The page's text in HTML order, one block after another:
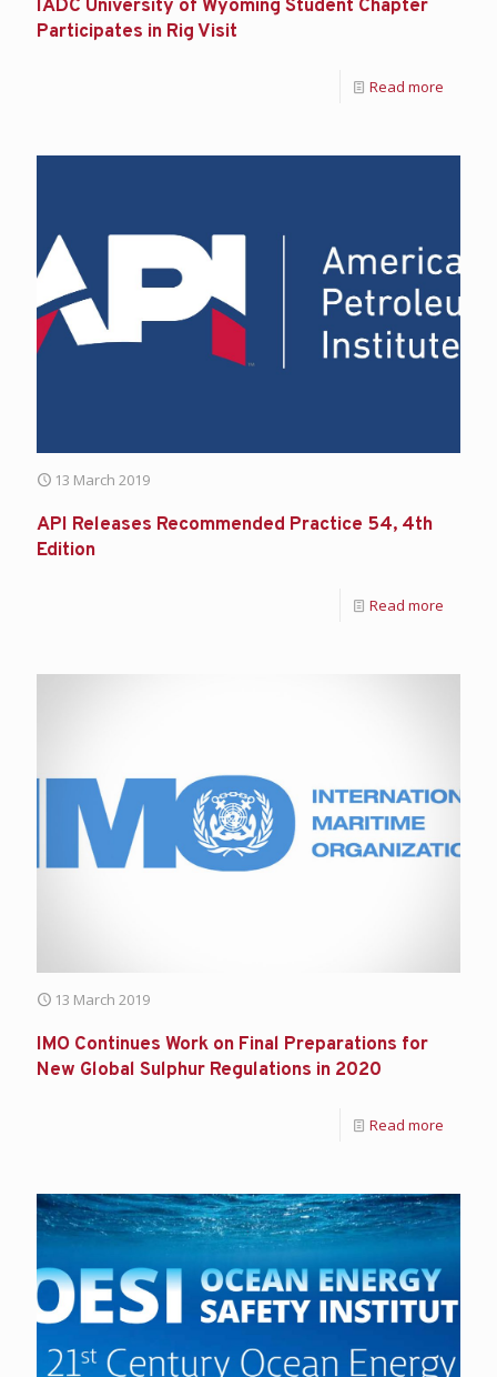
IADC University of Wyoming Student Chapter
Participates in Rig Visit
Read more
13 March 2019
API Releases Recommended Practice 54, 4th
Edition
Read more
13 March 2019
IMO Continues Work on Final Preparations for
New Global Sulphur Regulations in 2020
Read more